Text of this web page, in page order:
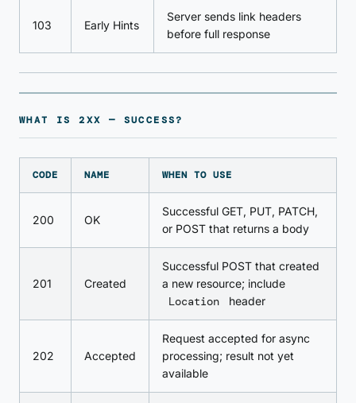
103 Early Hints
Server sends link headers
before full response
WHAT IS 2XX — SUCCESS?
CODE NAME WHEN TO USE
200 OK
Successful GET, PUT, PATCH,
or POST that returns a body
201 Created
Successful POST that created
a new resource; include
Location header
202 Accepted
Request accepted for async
processing; result not yet
available